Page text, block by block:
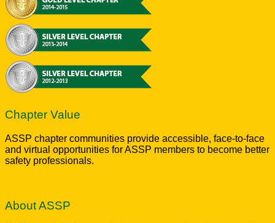
Chapter Value
ASSP chapter communities provide accessible, face-to-face
and virtual opportunities for ASSP members to become better
safety professionals.
About ASSP